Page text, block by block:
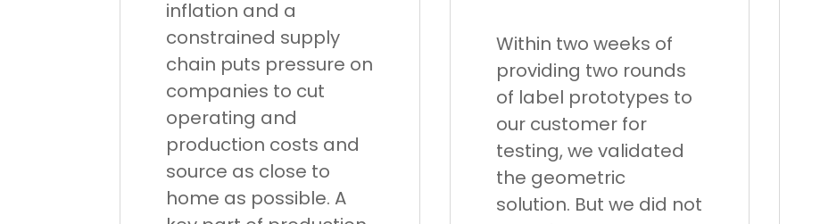
inflation and a
constrained supply
chain puts pressure on
companies to cut
operating and
production costs and
source as close to
home as possible. A
Within two weeks of
providing two rounds
of label prototypes to
our customer for
testing, we validated
the geometric
solution. But we did not